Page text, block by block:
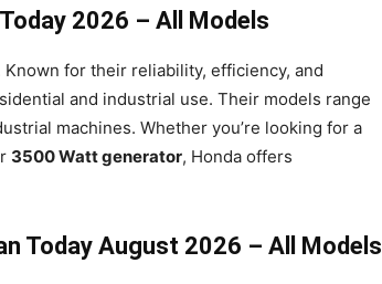
2026 – All Models
for their reliability, efficiency, and
and industrial use. Their models range
machines. Whether you’re looking for a
3500 Watt generator, Honda offers
Today August 2026 – All Models